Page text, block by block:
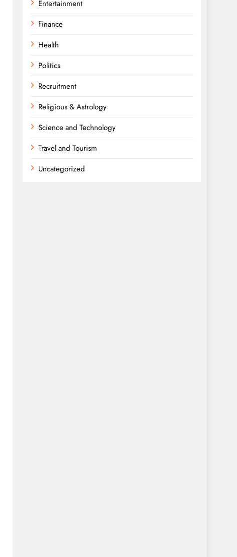
Entertainment
Finance
Health
Politics
Recruitment
Religious & Astrology
Science and Technology
Travel and Tourism
Uncategorized